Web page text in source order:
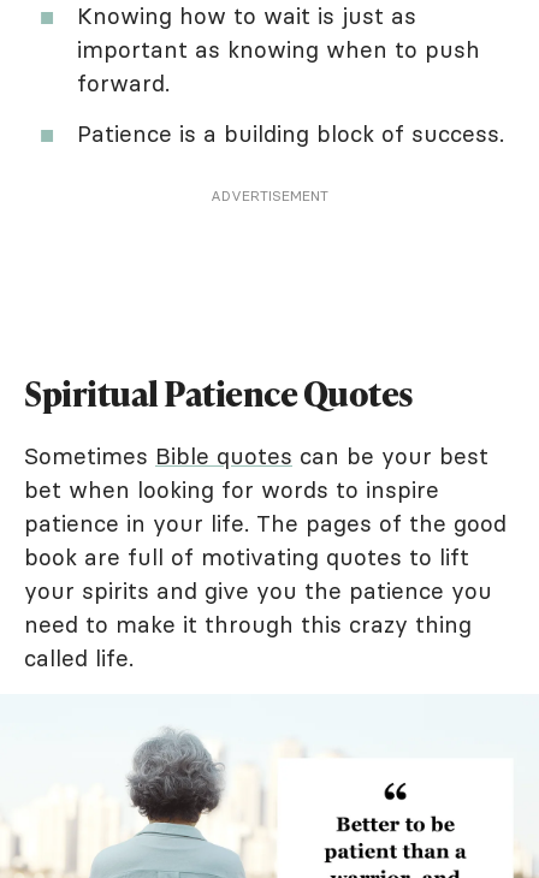
Knowing how to wait is just as
important as knowing when to push
forward.
Patience is a building block of success.
ADVERTISEMENT
Spiritual Patience Quotes
Sometimes Bible quotes can be your best
bet when looking for words to inspire
patience in your life. The pages of the good
book are full of motivating quotes to lift
your spirits and give you the patience you
need to make it through this crazy thing
called life.